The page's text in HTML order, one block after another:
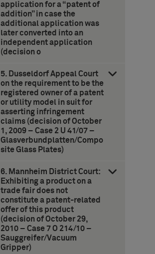
application for a “patent of
addition” in case the
additional application was
later converted into an
independent application
(decision o
5. Dusseldorf Appeal Court
on the requirement to be the
registered owner of a patent
or utility model in suit for
asserting infringement
claims (decision of October
1, 2009 – Case 2 U 41/07 –
Glasverbundplatten/Compo
site Glass Plates)
6. Mannheim District Court:
Exhibiting a product on a
trade fair does not
constitute a patent-related
offer of this product
(decision of October 29,
2010 – Case 7 O 214/10 –
Sauggreifer/Vacuum
Gripper)